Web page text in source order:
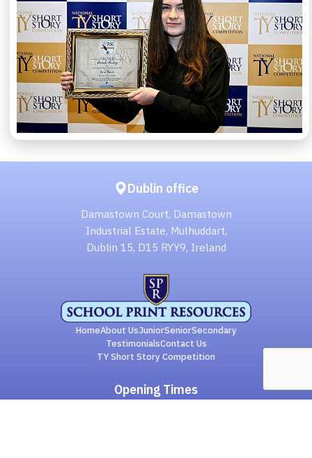
Dublin office
Damastown Court, Damastown
Industrial Estate, Mulhuddart,
Dublin 15, D15 RYY9, Ireland
HomeAbout UsJuniorSeniorSecondary
TestimonialsContact Us
TY Short Story Competition
Opening Times